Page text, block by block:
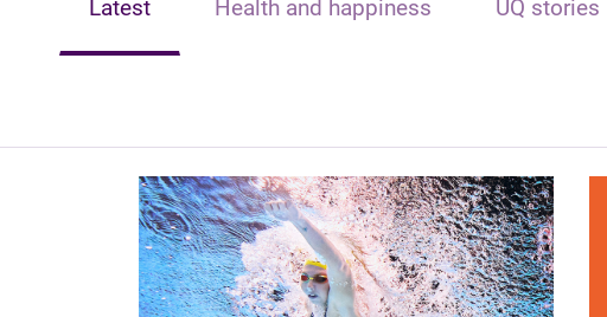
Latest Health and happiness UQ stories